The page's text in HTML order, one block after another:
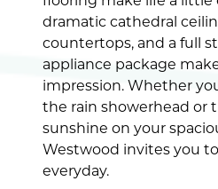
dramatic cathedral
countertops, and a full
appliance package
impression. Whether
the rain showerhead or
sunshine on your
Westwood invites you
everyday.